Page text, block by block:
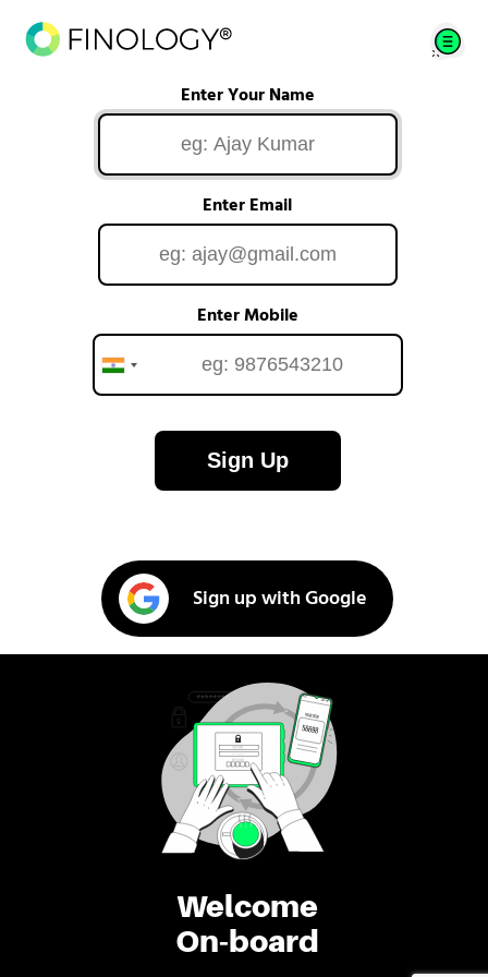
Welcome
On-board
Enter Your Name
Enter Email
Enter Mobile
Sign Up
Sign up with Google